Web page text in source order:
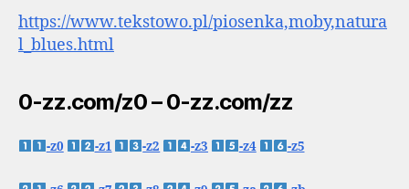
https://www.tekstowo.pl/piosenka,moby,natura
l_blues.html
0-zz.com/z0 – 0-zz.com/zz
-z0 -z1 -z2 -z3 -z4 -z5